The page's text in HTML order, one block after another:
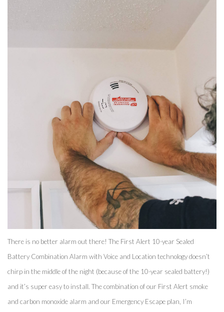
There is no better alarm out there! The First Alert 10-year Sealed
Battery Combination Alarm with Voice and Location technology doesn’t
chirp in the middle of the night (because of the 10-year sealed battery!)
and it’s super easy to install. The combination of our First Alert smoke
and carbon monoxide alarm and our Emergency Escape plan, I’m